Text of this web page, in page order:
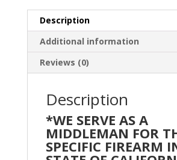
Rifle
w/
Knurled
Slant
Magpul
Description
Additional information
Reviews (0)
Description
*WE SERVE AS A
MIDDLEMAN FOR
SPECIFIC FIREARM